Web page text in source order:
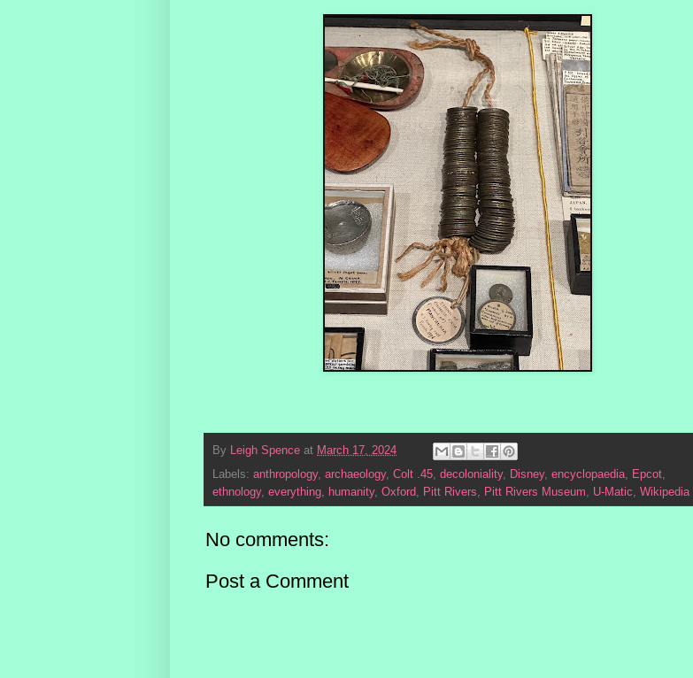
By Leigh Spence at March 17, 2024
Labels: anthropology, archaeology, Colt .45, decoloniality, Disney, encyclopaedia, Epcot,
ethnology, everything, humanity, Oxford, Pitt Rivers, Pitt Rivers Museum, U-Matic, Wikipedia
No comments:
Post a Comment